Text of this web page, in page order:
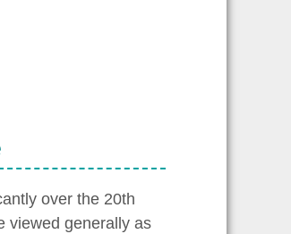
over the 20th
viewed generally as